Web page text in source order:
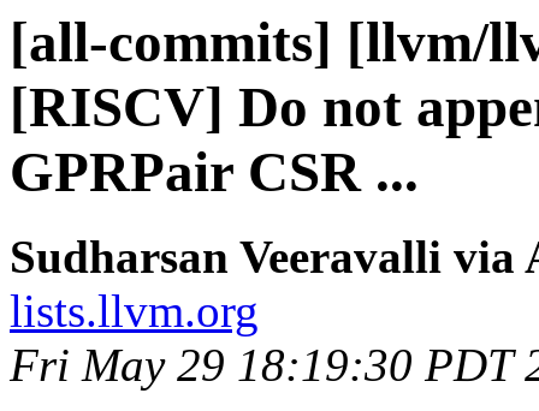
[all-commits] [llvm/
[RISCV] Do not
GPRPair CSR ...
Sudharsan Veeravalli via
lists.llvm.org
Fri May 29 18:19:30 PDT